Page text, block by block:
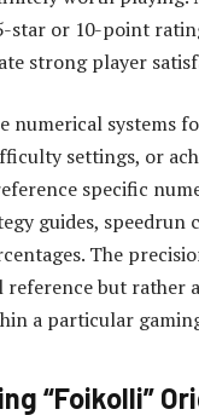
star or 10-point
strong player
numerical systems
settings, or
specific
guides, speedrun
The
reference but rather
a particular
“Foikolli”